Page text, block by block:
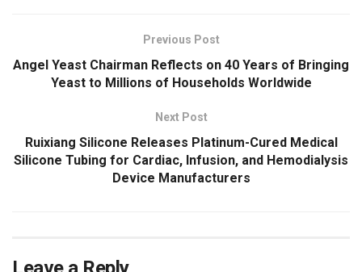
Previous Post
Angel Yeast Chairman Reflects on 40 Years of Bringing
Yeast to Millions of Households Worldwide
Next Post
Ruixiang Silicone Releases Platinum-Cured Medical
Silicone Tubing for Cardiac, Infusion, and Hemodialysis
Device Manufacturers